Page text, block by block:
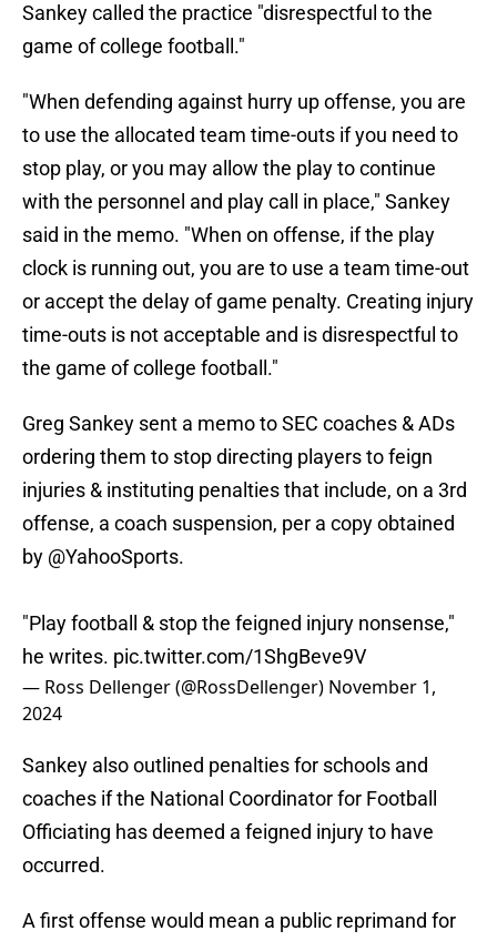
Sankey called the practice "disrespectful to the
game of college football."
"When defending against hurry up offense, you are
to use the allocated team time-outs if you need to
stop play, or you may allow the play to continue
with the personnel and play call in place," Sankey
said in the memo. "When on offense, if the play
clock is running out, you are to use a team time-out
or accept the delay of game penalty. Creating injury
time-outs is not acceptable and is disrespectful to
the game of college football."
Greg Sankey sent a memo to SEC coaches & ADs
ordering them to stop directing players to feign
injuries & instituting penalties that include, on a 3rd
offense, a coach suspension, per a copy obtained
by @YahooSports.
"Play football & stop the feigned injury nonsense,"
he writes. pic.twitter.com/1ShgBeve9V
— Ross Dellenger (@RossDellenger) November 1,
2024
Sankey also outlined penalties for schools and
coaches if the National Coordinator for Football
Officiating has deemed a feigned injury to have
occurred.
A first offense would mean a public reprimand for